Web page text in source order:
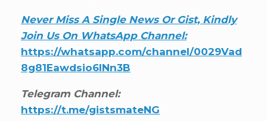
Never Miss A Single News Or Gist, Kindly
Join Us On WhatsApp Channel:
https://whatsapp.com/channel/0029Vad
8g81Eawdsio6INn3B
Telegram Channel:
https://t.me/gistsmateNG